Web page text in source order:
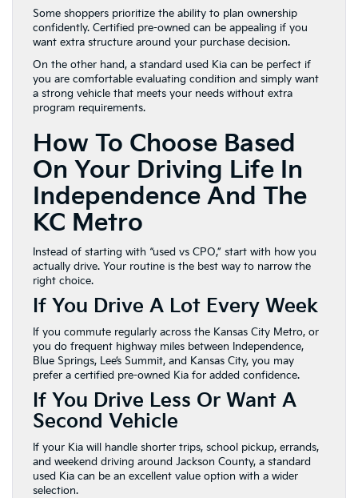
Some shoppers prioritize the ability to plan ownership
confidently. Certified pre-owned can be appealing if you
want extra structure around your purchase decision.
On the other hand, a standard used Kia can be perfect if
you are comfortable evaluating condition and simply want
a strong vehicle that meets your needs without extra
program requirements.
How To Choose Based
On Your Driving Life In
Independence And The
KC Metro
Instead of starting with “used vs CPO,” start with how you
actually drive. Your routine is the best way to narrow the
right choice.
If You Drive A Lot Every Week
If you commute regularly across the Kansas City Metro, or
you do frequent highway miles between Independence,
Blue Springs, Lee’s Summit, and Kansas City, you may
prefer a certified pre-owned Kia for added confidence.
If You Drive Less Or Want A
Second Vehicle
If your Kia will handle shorter trips, school pickup, errands,
and weekend driving around Jackson County, a standard
used Kia can be an excellent value option with a wider
selection.